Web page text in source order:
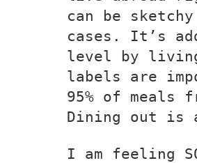
can be
cases. It’s
level by
labels are
95% of meals
Dining out is
I am feeling